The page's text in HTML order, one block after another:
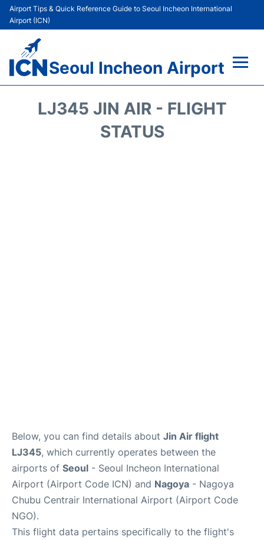
Airport Tips & Quick Reference Guide to Seoul Incheon International
Airport (ICN)
Seoul Incheon Airport
LJ345 JIN AIR - FLIGHT
STATUS
Below, you can find details about Jin Air flight
LJ345, which currently operates between the
airports of Seoul - Seoul Incheon International
Airport (Airport Code ICN) and Nagoya - Nagoya
Chubu Centrair International Airport (Airport Code
NGO).
This flight data pertains specifically to the flight's